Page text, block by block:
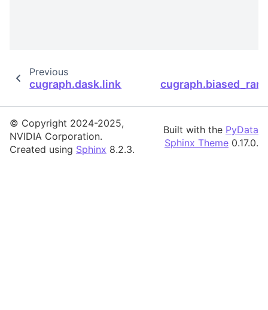
Previous
© Copyright 2024-2025,
NVIDIA Corporation.
Created using Sphinx 8.2.3.
Built with the PyData
Sphinx Theme 0.17.0.